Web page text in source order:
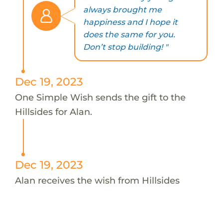
always brought me
happiness and I hope it
does the same for you.
Don’t stop building! "
Dec 19, 2023
One Simple Wish sends the gift to the
Hillsides for Alan.
Dec 19, 2023
Alan receives the wish from Hillsides